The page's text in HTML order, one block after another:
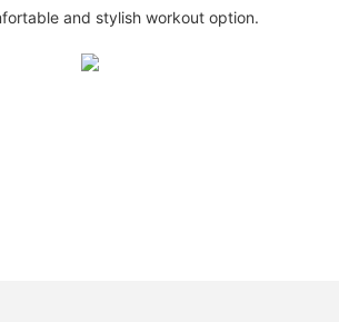
and stylish workout option.